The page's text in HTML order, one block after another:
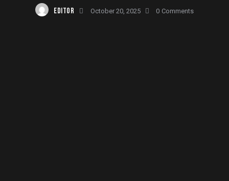
EDITOR October 20, 2025 0 Comments